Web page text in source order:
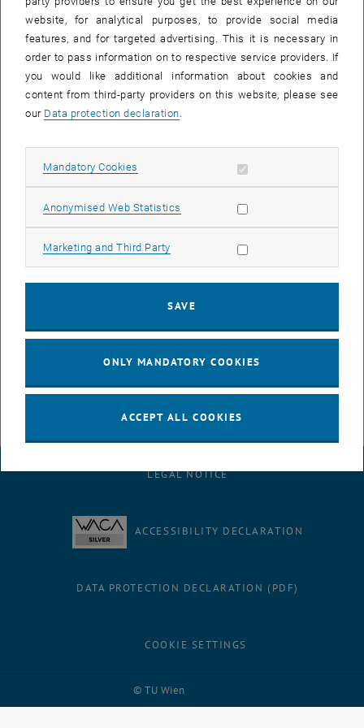
per week, limited until 30.04.2026 but with an extension option.
job advertisement PDF 110 KB
, download
Our Blog
To our contributions, opens an external URL in a new
© TU Wien
LEGAL NOTICE
ACCESSIBILITY DECLARATION
DATA PROTECTION DECLARATION (PDF)
COOKIE SETTINGS
website, for analytical purposes, to provide social media
features, and for targeted advertising. This it is necessary in
order to pass information on to respective service providers. If
you would like additional information about cookies and
content from third-party providers on this website, please see
our Data protection declaration
Mandatory Cookies Allow mandatory cookies
Anonymised Web Statistics Allow statistic cookies
Marketing and Third Party Allow marketing cookies
SAVE
ONLY MANDATORY COOKIES
ACCEPT ALL COOKIES